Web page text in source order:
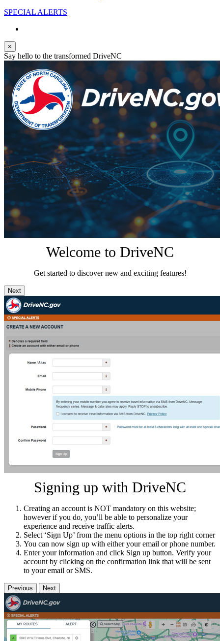
SPECIAL ALERTS
×
Say hello to the transformed DriveNC
Welcome to DriveNC
Get started to discover new and exciting features!
Next
Signing up with DriveNC
Creating an account is NOT mandatory on this website;
however if you do, you’ll be able to personalize your
experience and receive traffic alerts.
Select ‘Sign Up’ from the menu options in the top right corner
You can now sign up with either your email or phone number.
Enter your information and click Sign up button. Verify your
account by clicking on the confirmation link that will be sent
to your email or SMS.
Previous Next